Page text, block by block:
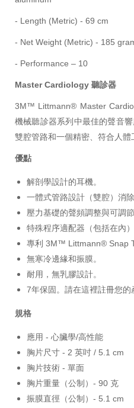
- Length (Metric) - 69 cm
- Net Weight (Metric) - 185
- Performance – 10
Master Cardiology 聽診器
3M™ Littmann® Master
機械聽診器系列中最佳的聲音
雙腔管路和一個精密、符合人體
優點
解剖學設計的耳機。
一體式管路設計（雙腔）消
壓力基礎的聲頻調整與可調節
特殊程序適配器（包括在內
專利 3M™ Littmann® Snap
無寒冷邊緣和振膜。
耐用，無乳膠設計。
7年保固。請在這裡註冊您的
規格
應用 - 心臟學/高性能
胸片尺寸 - 2 英吋 / 5.1 cm
胸片技術 - 單面
胸片重量（公制）- 90 克
振膜直徑（公制）- 5.1 cm